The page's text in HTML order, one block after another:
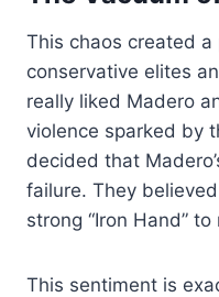
This chaos created
conservative elites
really liked Madero
violence sparked by
decided that
failure. They
strong “Iron Hand”
This sentiment is